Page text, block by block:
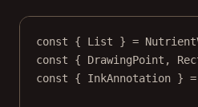
const { List } =
const { DrawingPoint ,
const { InkAnnotation } =